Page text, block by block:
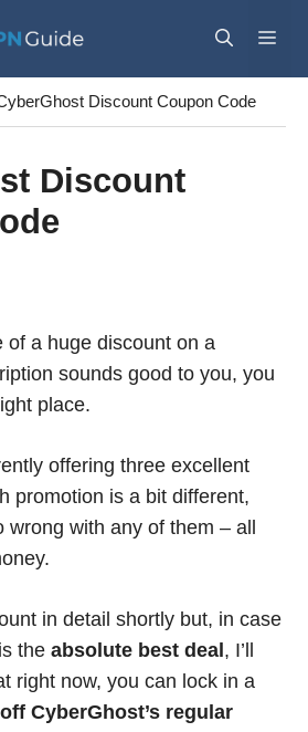
Discount Coupon Code
Discount
of a huge discount on a
sounds good to you, you
place.
offering three excellent
promotion is a bit different,
wrong with any of them – all
in detail shortly but, in case
the absolute best deal , I’ll
right now, you can lock in a
CyberGhost’s regular